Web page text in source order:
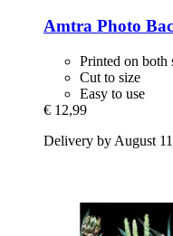
Amtra Photo
Printed on both
Cut to size
Easy to use
€ 12,99
Delivery by August 11